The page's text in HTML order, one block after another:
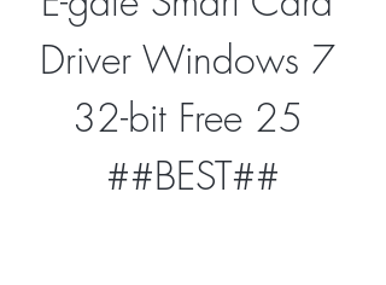
Driver Windows 7
32-bit Free 25
##BEST##